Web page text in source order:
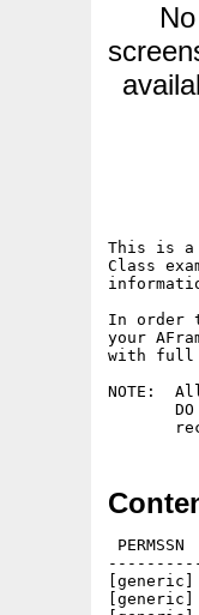
No
This is a
Class
In order
your
with full
NOTE:
DO
PERMSSN    UID  GID    PACKED    SIZE  RATIO     CRC       STAMP          NAME
---------- ----------- ------- ------- ------ ---------- ------------ -------------
[generic]                  871    1740  50.1% -lh5- 5cdf Jun 16  1996 Examples/AppIcon.info
[generic]                   68      87  78.2% -lh5- 4eb9 May 19  1996 Examples/AppIcon/about.c
[generic]                 1057    1575  67.1% -lh5- bf24 May 19  1996 Examples/AppIcon/about.c.info
[generic]                 1095    3516  31.1% -lh5- bbbb May 14  1996 Examples/AppIcon/amigaapp.cpp
[generic]                  473    2914  16.2% -lh5- c714 May 19  1996 Examples/AppIcon/amigaapp.cpp.info
[generic]                19449   43296  44.9% -lh5- d941 May 19  1996 Examples/AppIcon/AppIcon
[generic]                  594    1874  31.7% -lh5- 62ce May 18  1996 Examples/AppIcon/AppIcon.cpp
[generic]                  477    2914  16.4% -lh5- ffeb May 19  1996 Examples/AppIcon/AppIcon.cpp.info
[generic]                  393     835  47.1% -lh5- 4179 May 19  1996 Examples/AppIcon/AppIcon.info
[generic]